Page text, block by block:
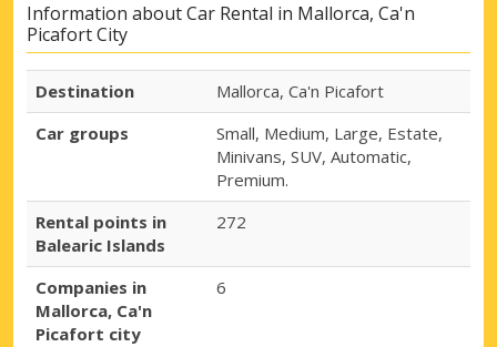
Information about Car Rental in Mallorca, Ca'n
Picafort City
Destination
Mallorca, Ca'n Picafort
Car groups
Small, Medium, Large, Estate,
Minivans, SUV, Automatic,
Premium.
Rental points in
Balearic Islands
272
Companies in
Mallorca, Ca'n
Picafort city
6